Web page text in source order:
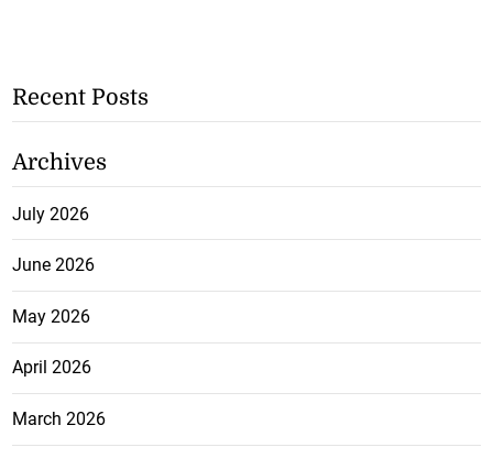
Recent Posts
Archives
July 2026
June 2026
May 2026
April 2026
March 2026